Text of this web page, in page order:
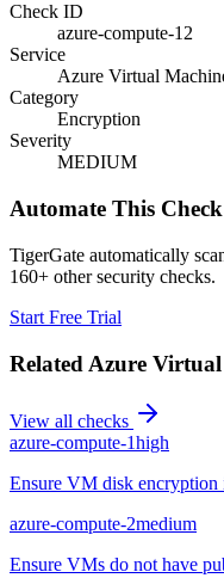
Check ID
azure-compute-12
Service
Azure Virtual
Category
Encryption
Severity
MEDIUM
Automate This Check
TigerGate automatically
160+ other security checks.
Start Free Trial
Related Azure
View all checks
azure-compute-1high
Ensure VM disk encryption
azure-compute-2medium
Ensure VMs do not have